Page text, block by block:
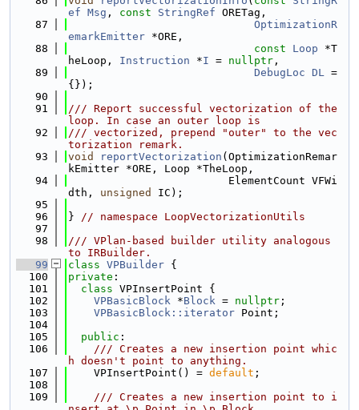
ef Msg , const StringRef ORETag,
   87
OptimizationR
emarkEmitter *ORE,
   88
const Loop *T
heLoop, Instruction *I = nullptr ,
   89
DebugLoc DL =
{});
   90
   91
/// Report successful vectorization of the
loop. In case an outer loop is
   92
/// vectorized, prepend "outer" to the vec
torization remark.
   93
void reportVectorization (OptimizationRemar
kEmitter *ORE, Loop *TheLoop,
   94
                         ElementCount VFWi
dth, unsigned
IC);
   95
   96
} // namespace LoopVectorizationUtils
   97
   98
/// VPlan-based builder utility analogous
to IRBuilder.
   99
class VPBuilder {
  100
private :
  101
class VPInsertPoint {
  102
VPBasicBlock *Block = nullptr ;
  103
VPBasicBlock::iterator Point;
  104
  105
public :
  106
    /// Creates a new insertion point whic
h doesn't point to anything.
  107
    VPInsertPoint() =
default ;
  108
  109
    /// Creates a new insertion point to i